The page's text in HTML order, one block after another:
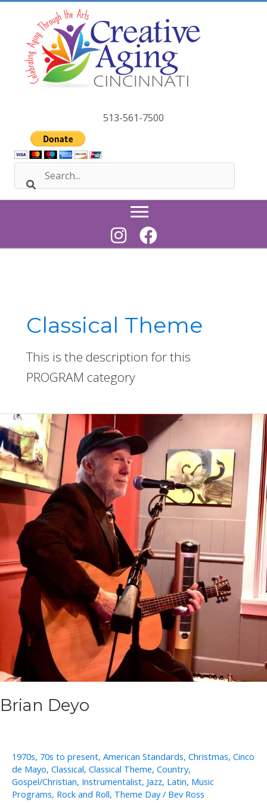
513-561-7500
Classical Theme
This is the description for this
PROGRAM category
Brian Deyo
1970s, 70s to present, American Standards, Christmas, Cinco
de Mayo, Classical, Classical Theme, Country,
Gospel/Christian, Instrumentalist, Jazz, Latin, Music
Programs, Rock and Roll, Theme Day/ Bev Ross